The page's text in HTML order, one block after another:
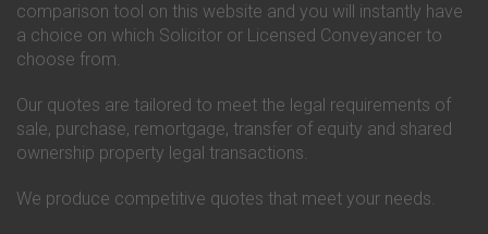
Conveyancing Quote in
Bournemouth
Conveyancing Quote in Brackley
Conveyancing Quote in Brentford
Conveyancing Quote in
Bridgwater
Bridlington
Darlington Building Society
Conveyancing
Conveyancing
Ecology Building Society
Conveyancing
Conveyancing
comparison tool on this website and you will instantly have
a choice on which Solicitor or Licensed Conveyancer to
choose from.
Our quotes are tailored to meet the legal requirements of
sale, purchase, remortgage, transfer of equity and shared
ownership property legal transactions.
We produce competitive quotes that meet your needs.